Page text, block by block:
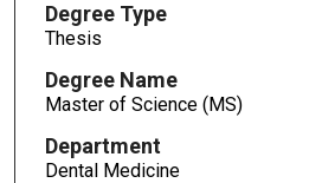
Degree Type
Thesis
Degree Name
Master of Science (MS)
Department
Dental Medicine